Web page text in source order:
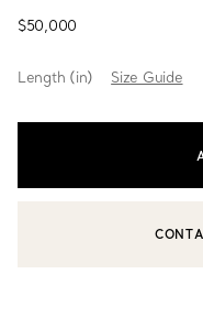
$50,000
Length (in) Size Guide
CONTACT A CLIENT